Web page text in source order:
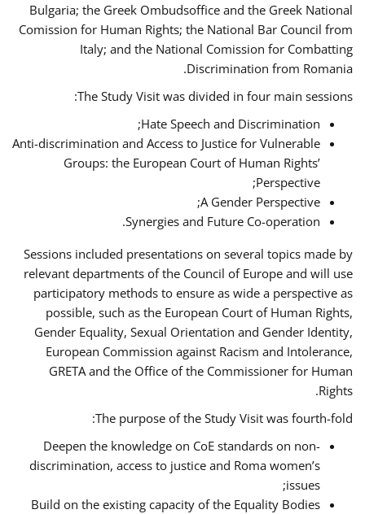
Bulgaria; the Greek Ombudsoffice and the Greek National
Comission for Human Rights; the National Bar Council from
Italy; and the National Comission for Combatting
Discrimination from Romania.
The Study Visit was divided in four main sessions:
Hate Speech and Discrimination;
Anti-discrimination and Access to Justice for Vulnerable
Groups: the European Court of Human Rights’
Perspective;
A Gender Perspective;
Synergies and Future Co-operation.
Sessions included presentations on several topics made by
relevant departments of the Council of Europe and will use
participatory methods to ensure as wide a perspective as
possible, such as the European Court of Human Rights,
Gender Equality, Sexual Orientation and Gender Identity,
European Commission against Racism and Intolerance,
GRETA and the Office of the Commissioner for Human
Rights.
The purpose of the Study Visit was fourth-fold:
Deepen the knowledge on CoE standards on non-
discrimination, access to justice and Roma women’s
issues;
Build on the existing capacity of the Equality Bodies